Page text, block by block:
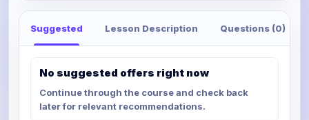
Suggested Lesson Description Questions (0)
No suggested offers right now
Continue through the course and check back
later for relevant recommendations.